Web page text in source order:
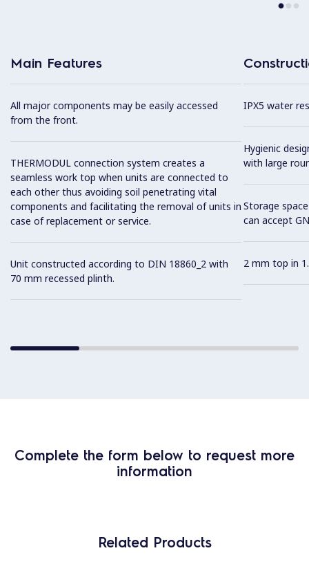
Main Features
All major components may be easily accessed
from the front.
THERMODUL connection system creates a
seamless work top when units are connected to
each other thus avoiding soil penetrating vital
components and facilitating the removal of units in
case of replacement or service.
Unit constructed according to DIN 18860_2 with
70 mm recessed plinth.
IPX5 water
Hygienic
with large
Storage
can accept
2 mm top in
Complete the form below to request more
information
Related Products